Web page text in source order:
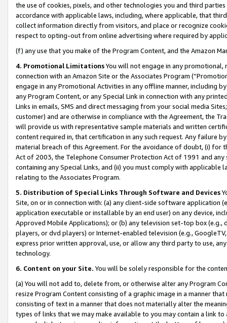
the use of cookies, pixels, and other technologies you and third
accordance with applicable laws, including, where applicable, that
collect information directly from visitors, and place or recognize
respect to opting-out from online advertising where required by
(f) any use that you make of the Program Content, and the Amazon
4. Promotional LimitationsYou will not engage in any
connection with an Amazon Site or the Associates Program
engage in any Promotional Activities in any offline manner, including
any Program Content, or any Special Link in connection with any
Links in emails, SMS and direct messaging from your social media
customer) and are otherwise in compliance with the Agreement, the
will provide us with representative sample materials and written
content required in, that certification in any such request. Any failure
material breach of this Agreement. For the avoidance of doubt, (i) for
Act of 2003, the Telephone Consumer Protection Act of 1991 and
containing any Special Links, and (ii) you must comply with
relating to the Associates Program.
5. Distribution of Special Links Through Software and Devices
Site, on or in connection with: (a) any client-side software application
application executable or installable by an end user) on any device,
Approved Mobile Applications); or (b) any television set-top box
players, or dvd players) or Internet-enabled television (e.g.,
express prior written approval, use, or allow any third party to use,
technology.
6. Content on your Site. You will be solely responsible for the
(a) You will not add to, delete from, or otherwise alter any Program
resize Program Content consisting of a graphic image in a manner
consisting of text in a manner that does not materially alter the
types of links that we may make available to you may contain a link